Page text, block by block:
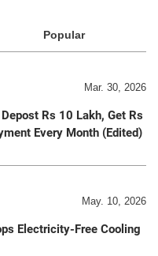
Popular
Mar. 30, 2026
Rs 10 Lakh, Get Rs
Every Month (Edited)
May. 10, 2026
Electricity-Free Cooling